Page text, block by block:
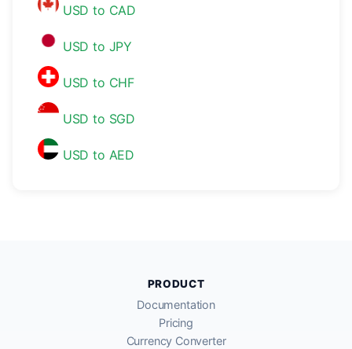
USD to CAD
USD to JPY
USD to CHF
USD to SGD
USD to AED
PRODUCT
Documentation
Pricing
Currency Converter